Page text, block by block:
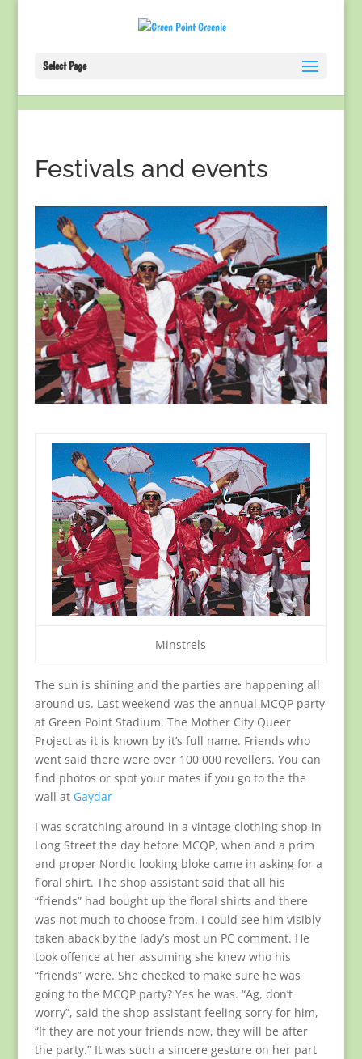
Select Page
Festivals and events
Minstrels
The sun is shining and the parties are happening all
around us. Last weekend was the annual MCQP party
at Green Point Stadium. The Mother City Queer
Project as it is known by it’s full name. Friends who
went said there were over 100 000 revellers. You can
find photos or spot your mates if you go to the the
wall at Gaydar
I was scratching around in a vintage clothing shop in
Long Street the day before MCQP, when and a prim
and proper Nordic looking bloke came in asking for a
floral shirt. The shop assistant said that all his
“friends” had bought up the floral shirts and there
was not much to choose from. I could see him visibly
taken aback by the lady’s most un PC comment. He
took offence at her assuming she knew who his
“friends” were. She checked to make sure he was
going to the MCQP party? Yes he was. “Ag, don’t
worry”, said the shop assistant feeling sorry for him,
“If they are not your friends now, they will be after
the party.” It was such a sincere gesture on her part